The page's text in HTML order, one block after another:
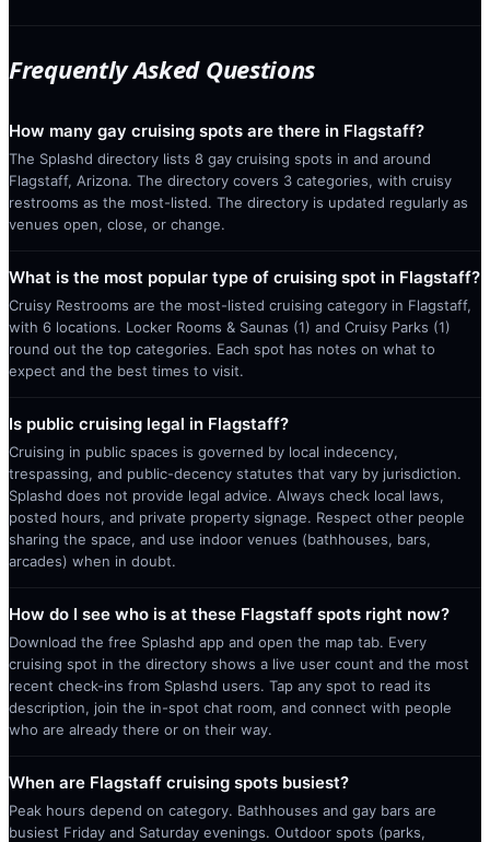
Frequently Asked Questions
How many gay cruising spots are there in Flagstaff?
The Splashd directory lists 8 gay cruising spots in and around
Flagstaff, Arizona. The directory covers 3 categories, with cruisy
restrooms as the most-listed. The directory is updated regularly as
venues open, close, or change.
What is the most popular type of cruising spot in Flagstaff?
Cruisy Restrooms are the most-listed cruising category in Flagstaff,
with 6 locations. Locker Rooms & Saunas (1) and Cruisy Parks (1)
round out the top categories. Each spot has notes on what to
expect and the best times to visit.
Is public cruising legal in Flagstaff?
Cruising in public spaces is governed by local indecency,
trespassing, and public-decency statutes that vary by jurisdiction.
Splashd does not provide legal advice. Always check local laws,
posted hours, and private property signage. Respect other people
sharing the space, and use indoor venues (bathhouses, bars,
arcades) when in doubt.
How do I see who is at these Flagstaff spots right now?
Download the free Splashd app and open the map tab. Every
cruising spot in the directory shows a live user count and the most
recent check-ins from Splashd users. Tap any spot to read its
description, join the in-spot chat room, and connect with people
who are already there or on their way.
When are Flagstaff cruising spots busiest?
Peak hours depend on category. Bathhouses and gay bars are
busiest Friday and Saturday evenings. Outdoor spots (parks,